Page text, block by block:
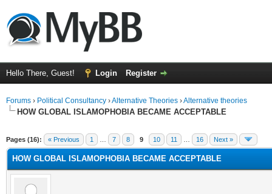
Hello There, Guest! Login Register
Forums › Political Consultancy ›Alternative Theories ›Alternative theories
HOW GLOBAL ISLAMOPHOBIA BECAME ACCEPTABLE
Pages (16): « Previous 1 7 8 9 10 11 16 Next »
HOW GLOBAL ISLAMOPHOBIA BECAME ACCEPTABLE